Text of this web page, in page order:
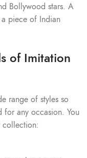
Bollywood stars. A
a piece of Indian
of Imitation
range of styles so
for any occasion. You
collection: